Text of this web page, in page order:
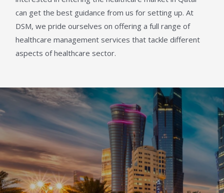
can get the best guidance from us for setting up. At
DSM, we pride ourselves on offering a full range of
healthcare management services that tackle different
aspects of healthcare sector.